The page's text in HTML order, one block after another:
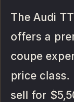
The Audi
offers a
coupe
price class.
sell for